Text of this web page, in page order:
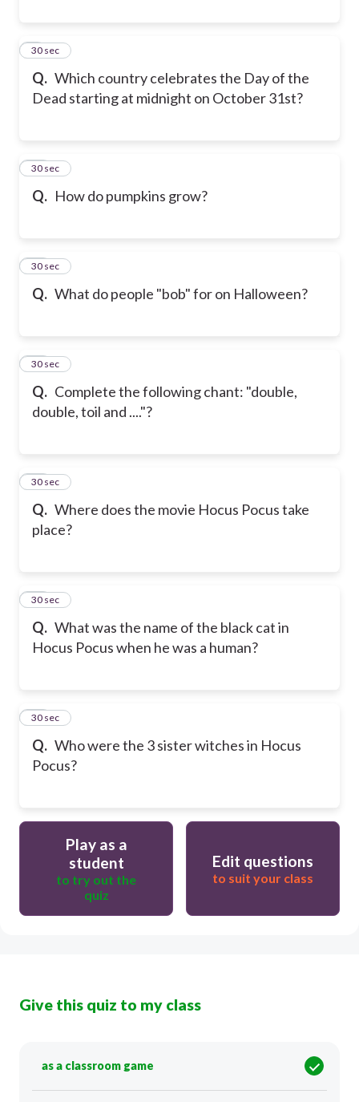
Q. Which country celebrates the Day of the
Dead starting at midnight on October 31st?
9
30 sec
Q. How do pumpkins grow?
10
30 sec
Q. What do people "bob" for on Halloween?
11
30 sec
Q. Complete the following chant: "double,
double, toil and ...."?
12
30 sec
Q. Where does the movie Hocus Pocus take
place?
13
30 sec
Q. What was the name of the black cat in
Hocus Pocus when he was a human?
14
30 sec
Q. Who were the 3 sister witches in Hocus
Pocus?
15
30 sec
Play as a
student
to try out the
quiz
Edit questions
to suit your class
Give this quiz to my class
as a classroom game